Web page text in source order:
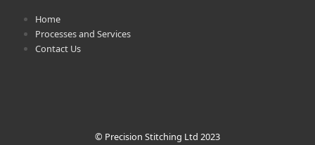
Home
Processes and Services
Contact Us
© Precision Stitching Ltd 2023